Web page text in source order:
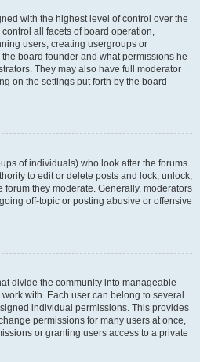
with the highest level of control over the
all facets of board operation,
users, creating usergroups or
board founder and what permissions he
They may also have full moderator
on the settings put forth by the board
of individuals) who look after the forums
to edit or delete posts and lock, unlock,
they moderate. Generally, moderators
off-topic or posting abusive or offensive
divide the community into manageable
with. Each user can belong to several
individual permissions. This provides
permissions for many users at once,
or granting users access to a private